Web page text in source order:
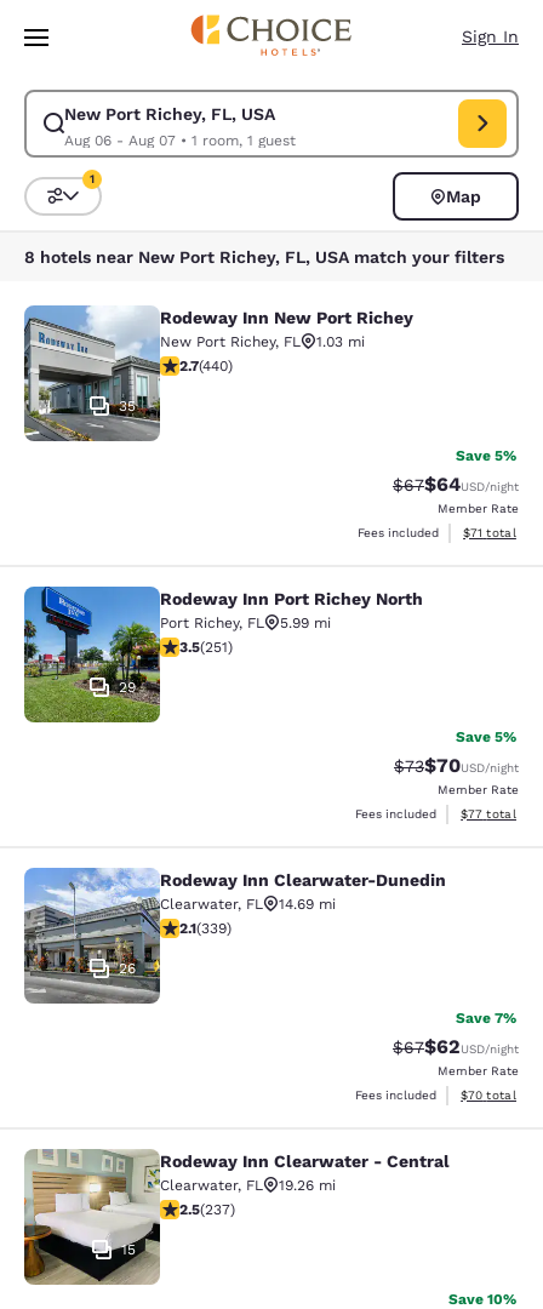
Skip To Main Content
Sign In
New Port Richey, FL, USA
Aug 06 - Aug 07• 1 room, 1 guest
Modify search for New Port Richey, FL, USA. Check in date Aug 06,
Sort and Filter
1
Map
8 hotels near New Port Richey, FL, USA match your filters
Rodeway Inn New Port Richey
35
Rodeway Inn New Port Richey
New Port Richey, FL
1.03 mi
2.68 stars rating. Fair. 440 reviews
2.7(440)
Save 5%
Strikethrough
$67Discounted
$64USD/night
Member Rate
Fees included
View
$71 total
Rodeway Inn Port Richey North
29
Rodeway Inn Port Richey North
Port Richey, FL
5.99 mi
3.52 stars rating. Good. 251 reviews
3.5(251)
Save 5%
Strikethrough
$73Discounted
$70USD/night
Member Rate
Fees included
View
$77 total
Rodeway Inn Clearwater-Dunedin
26
Rodeway Inn Clearwater-Dunedin
Clearwater, FL
14.69 mi
2.12 stars rating. Fair. 339 reviews
2.1(339)
Save 7%
Strikethrough
$67Discounted
$62USD/night
Member Rate
Fees included
View
$70 total
Rodeway Inn Clearwater - Central
15
Rodeway Inn Clearwater - Central
Clearwater, FL
19.26 mi
2.46 stars rating. Fair. 237 reviews
2.5(237)
Save 10%